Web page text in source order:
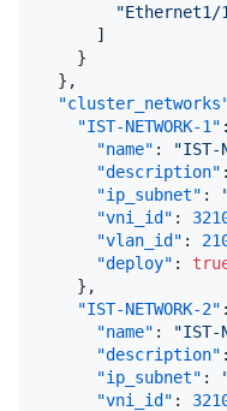
"Ethernet1/
]
}
} ,
"IST-NETWORK-1" :
"name" : "IST-
"description" :
"ip_subnet" :
"vni_id" :
"vlan_id" :
"deploy" :
} ,
"IST-NETWORK-2" :
"name" : "IST-
"description" :
"ip_subnet" :
"vni_id" :